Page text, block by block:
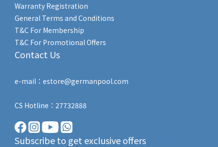
Warranty Registration
General Terms and Conditions
T&C For Membership
T&C For Promotional Offers
Contact Us
e-mail：estore@germanpool.com
CS Hotline：27732888
Subscribe to get exclusive offers